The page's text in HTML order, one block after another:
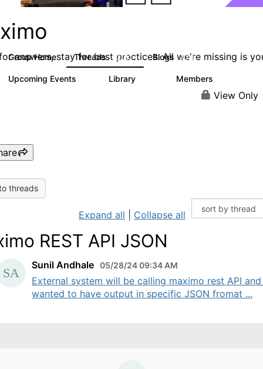
answers, stay for best practices. All we're missing is
Group Home Threads 12.7K Blogs 478
Upcoming Events Library Members
View Only
threads
Expand all Collapse all
REST API JSON
Sunil Andhale 05/28/24 09:34 AM
External system will be calling maximo rest API
wanted to have output in specific JSON fromat ...